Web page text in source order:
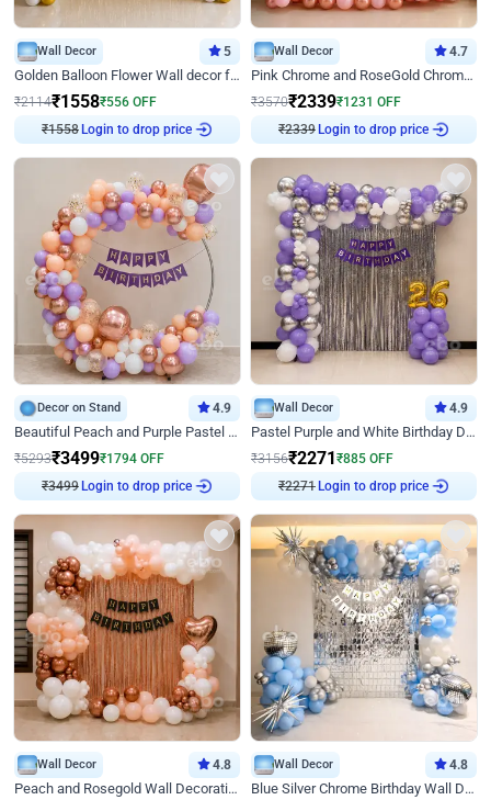
Wall Decor 5
Golden Balloon Flower Wall decor for Birthday
₹2114₹1558₹556 OFF
₹1558Login to drop price
Wall Decor 4.7
Pink Chrome and RoseGold Chrome L Shaped Arch Birthday Decor
₹3570₹2339₹1231 OFF
₹2339Login to drop price
Decor on Stand 4.9
Beautiful Peach and Purple Pastel Ring Birthday Decor
₹5293₹3499₹1794 OFF
₹3499Login to drop price
Wall Decor 4.9
Pastel Purple and White Birthday Decor
₹3156₹2271₹885 OFF
₹2271Login to drop price
Wall Decor 4.8
Peach and Rosegold Wall Decoration for Birthday
Wall Decor 4.8
Blue Silver Chrome Birthday Wall Decor